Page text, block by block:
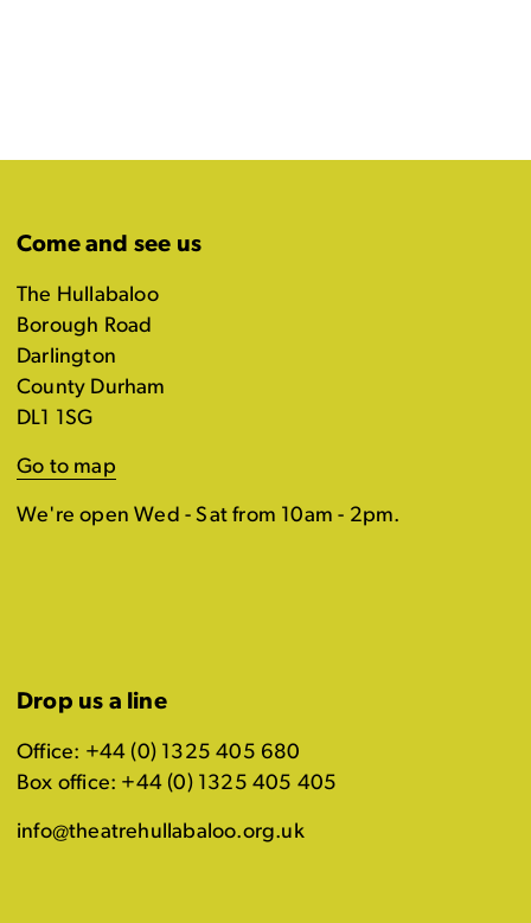
Come and see us
The Hullabaloo
Borough Road
Darlington
County Durham
DL1 1SG
Go to map
We're open Wed - Sat from 10am - 2pm.
Drop us a line
Office: +44 (0) 1325 405 680
Box office: +44 (0) 1325 405 405
info@theatrehullabaloo.org.uk